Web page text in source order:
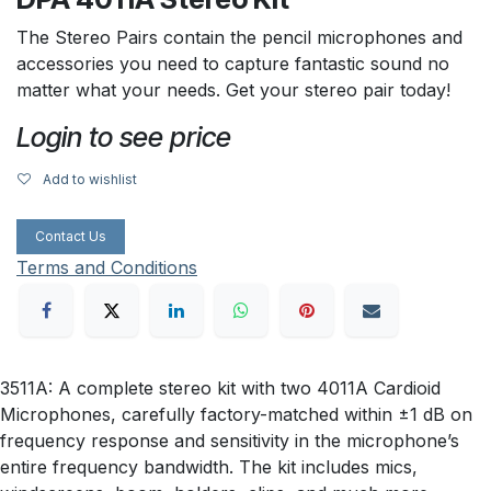
The Stereo Pairs contain the pencil microphones and
accessories you need to capture fantastic sound no
matter what your needs. Get your stereo pair today!
Login to see price
Add to wishlist
Contact Us
Terms and Conditions
3511A: A complete stereo kit with two 4011A Cardioid
Microphones, carefully factory-matched within ±1 dB on
frequency response and sensitivity in the microphone’s
entire frequency bandwidth. The kit includes mics,